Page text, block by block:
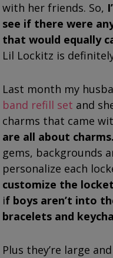
with her friends. So,
see if there were
that would equally
Lil Lockitz is
Last month my
band refill set and
charms that came
are all about charms.
gems, backgrounds
personalize each
customize the
if boys aren’t into
bracelets and
Plus they’re large